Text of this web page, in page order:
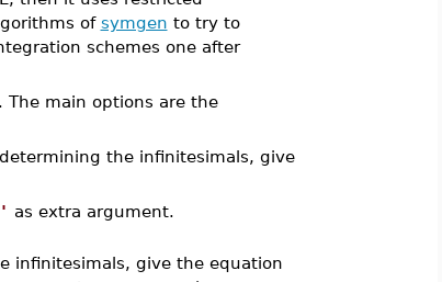
of symgen to try to
schemes one after
main options are the
the infinitesimals, give
as extra argument.
infinitesimals, give the equation